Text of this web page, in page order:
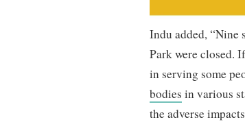
Indu added, “Nine
Park were closed.
in serving some
bodies in various
the adverse